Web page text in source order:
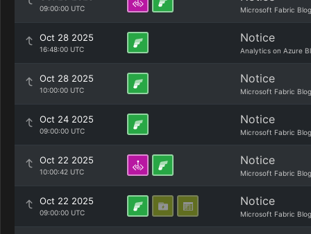
09:00:00 UTC Microsoft Fabric Blog
Oct 28 2025
16:48:00 UTC
Notice
Analytics on Azure
Oct 28 2025
10:00:00 UTC
Notice
Microsoft Fabric Blog
Oct 24 2025
09:00:00 UTC
Notice
Microsoft Fabric Blog
Oct 22 2025
10:00:42 UTC
Notice
Microsoft Fabric Blog
Oct 22 2025
09:00:00 UTC
Notice
Microsoft Fabric Blog